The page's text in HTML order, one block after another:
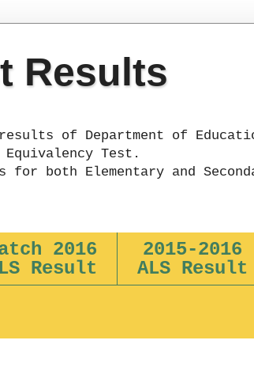
Results
of Department of
Test.
for both Elementary and
2016
Result
2015-2016
ALS Result